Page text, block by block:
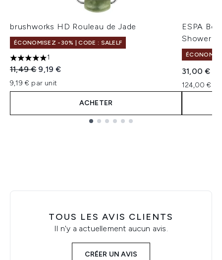
brushworks HD Rouleau de Jade
ÉCONOMISEZ -30% | CODE : SALELF
5 étoiles sur un maximum de 5
1
Prix de vente :
11,49 € Prix ​​actuel :
9,19 €
9,19 € par unit
ACHETER
ESPA
Shower
31,00 €
124,00 €
TOUS LES AVIS CLIENTS
Il n'y a actuellement aucun avis.
CRÉER UN AVIS